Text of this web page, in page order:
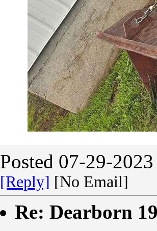
Posted 07-29-
[Reply] [No Email]
Re: Dearborn